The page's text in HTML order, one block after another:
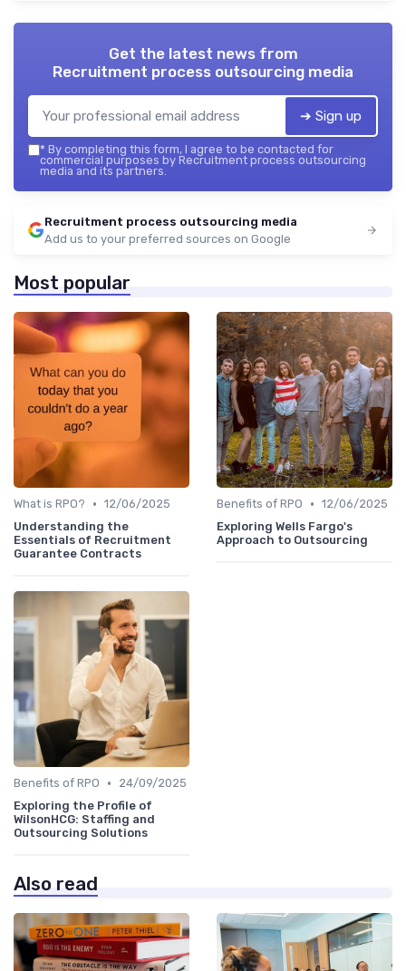
Get the latest news from
Recruitment process outsourcing media
➔ Sign up
* By completing this form, I agree to be contacted for
commercial purposes by Recruitment process outsourcing
media and its partners.
Recruitment process outsourcing media
Add us to your preferred sources on Google
Most popular
What is RPO? • 12/06/2025
Understanding the
Essentials of Recruitment
Guarantee Contracts
Benefits of RPO • 12/06/2025
Exploring Wells Fargo's
Approach to Outsourcing
Benefits of RPO •
24/09/2025
Exploring the Profile of
WilsonHCG: Staffing and
Outsourcing Solutions
Also read